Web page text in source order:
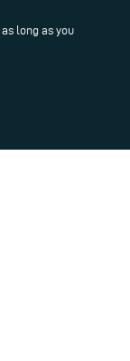
long as you